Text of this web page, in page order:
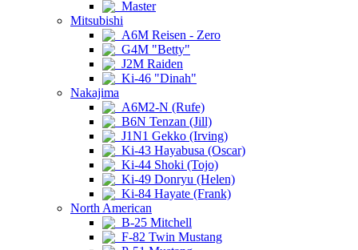
Master
Mitsubishi
A6M Reisen - Zero
G4M "Betty"
J2M Raiden
Ki-46 "Dinah"
Nakajima
A6M2-N (Rufe)
B6N Tenzan (Jill)
J1N1 Gekko (Irving)
Ki-43 Hayabusa (Oscar)
Ki-44 Shoki (Tojo)
Ki-49 Donryu (Helen)
Ki-84 Hayate (Frank)
North American
B-25 Mitchell
F-82 Twin Mustang